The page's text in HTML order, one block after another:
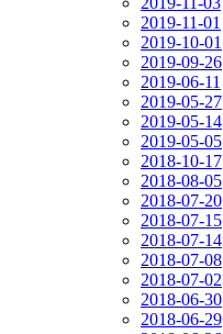
2019-11-01
2019-10-01
2019-09-26
2019-06-11
2019-05-27
2019-05-14
2019-05-05
2018-10-17
2018-08-05
2018-07-20
2018-07-15
2018-07-14
2018-07-08
2018-07-02
2018-06-30
2018-06-29